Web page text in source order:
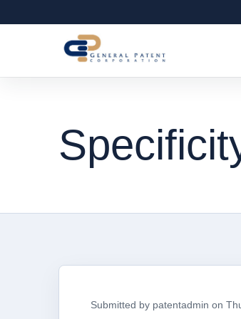
Submitted by patentadmin on